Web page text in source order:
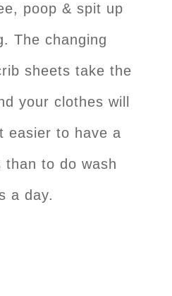
poop & spit up
The changing
sheets take the
your clothes will
easier to have a
than to do wash
a day.